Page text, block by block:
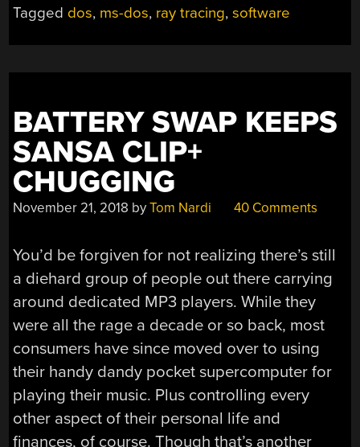
IN
Tagged dos, ms-dos, ray tracing,software
BATTERY SWAP KEEPS
SANSA CLIP+
CHUGGING
November 21, 2018 byTom Nardi 40 Comments
You’d be forgiven for not realizing there’s still
a diehard group of people out there carrying
around dedicated MP3 players. While they
were all the rage a decade or so back, most
consumers have since moved over to using
their handy dandy pocket supercomputer for
playing their music. Plus controlling every
other aspect of their personal life and
finances, of course. Though that’s another